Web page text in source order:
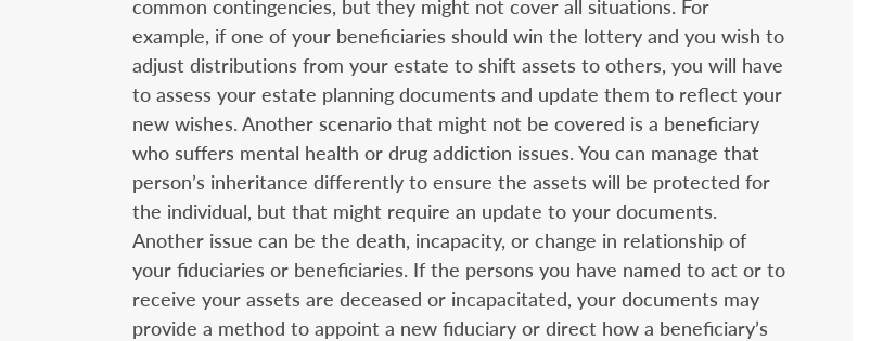
common contingencies, but they might not cover all situations. For
example, if one of your beneficiaries should win the lottery and you wish to
adjust distributions from your estate to shift assets to others, you will have
to assess your estate planning documents and update them to reflect your
new wishes. Another scenario that might not be covered is a beneficiary
who suffers mental health or drug addiction issues. You can manage that
person’s inheritance differently to ensure the assets will be protected for
the individual, but that might require an update to your documents.
Another issue can be the death, incapacity, or change in relationship of
your fiduciaries or beneficiaries. If the persons you have named to act or to
receive your assets are deceased or incapacitated, your documents may
provide a method to appoint a new fiduciary or direct how a beneficiary’s